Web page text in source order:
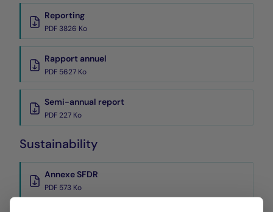
Reporting
PDF 3826 Ko
Rapport annuel
PDF 5627 Ko
Semi-annual report
PDF 227 Ko
Sustainability
Annexe SFDR
PDF 573 Ko